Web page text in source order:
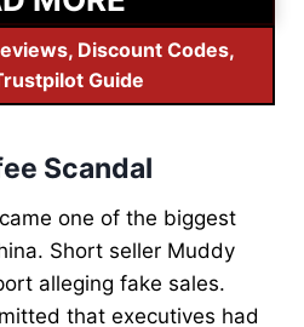
Discount Codes,
Guide
Scandal
one of the biggest
Short seller Muddy
alleging fake sales.
that executives had